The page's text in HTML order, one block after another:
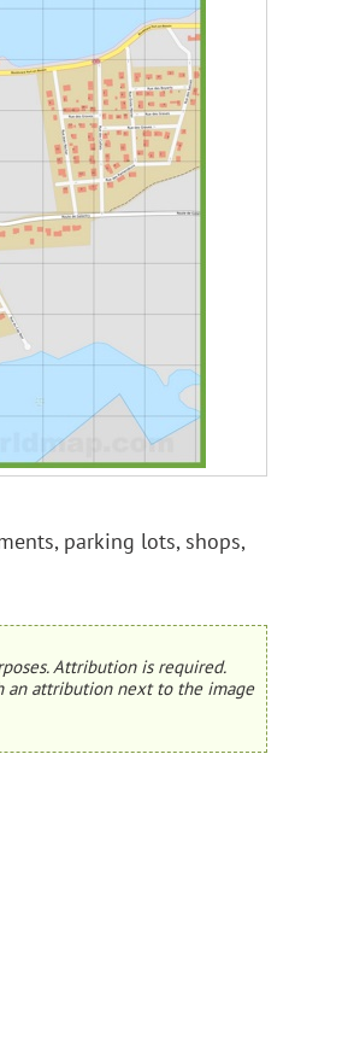
parking lots, shops,
Attribution is required.
an attribution next to the image